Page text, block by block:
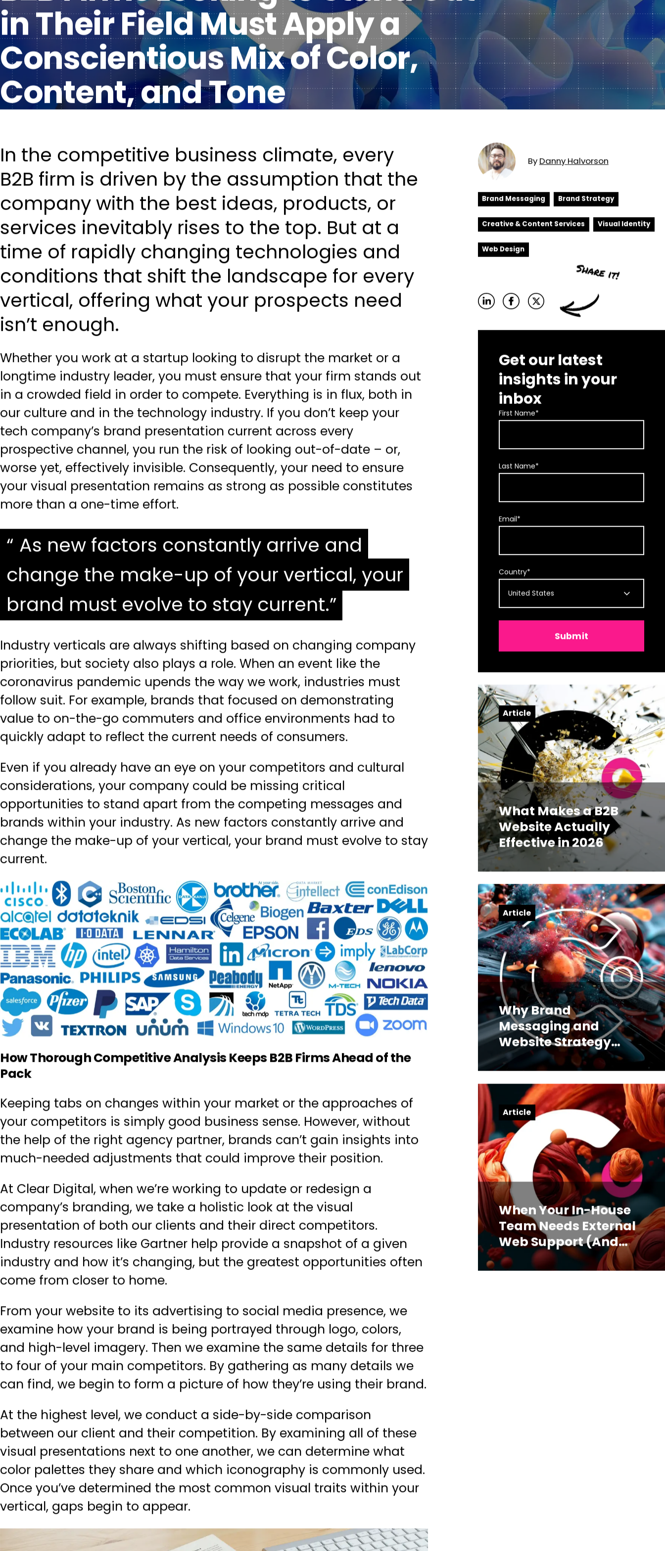
Healthcare
DXP & CMS Platforms
AI & Technology Integration
Custom Web Development
Authoring & Publishing
Systems Support
Subscription Plans
Managed Media
in Their Field Must Apply a
Conscientious Mix of Color,
Content, and Tone
In the competitive business climate, every
B2B firm is driven by the assumption that the
company with the best ideas, products, or
services inevitably rises to the top. But at a
time of rapidly changing technologies and
conditions that shift the landscape for every
vertical, offering what your prospects need
isn’t enough.
Whether you work at a startup looking to disrupt the market or a
longtime industry leader, you must ensure that your firm stands out
in a crowded field in order to compete. Everything is in flux, both in
our culture and in the technology industry. If you don’t keep your
tech company’s brand presentation current across every
prospective channel, you run the risk of looking out-of-date – or,
worse yet, effectively invisible. Consequently, your need to ensure
your visual presentation remains as strong as possible constitutes
more than a one-time effort.
As new factors constantly arrive and
change the make-up of your vertical, your
brand must evolve to stay current.
Industry verticals are always shifting based on changing company
priorities, but society also plays a role. When an event like the
coronavirus pandemic upends the way we work, industries must
follow suit. For example, brands that focused on demonstrating
value to on-the-go commuters and office environments had to
quickly adapt to reflect the current needs of consumers.
Even if you already have an eye on your competitors and cultural
considerations, your company could be missing critical
opportunities to stand apart from the competing messages and
brands within your industry. As new factors constantly arrive and
change the make-up of your vertical, your brand must evolve to stay
current.
How Thorough Competitive Analysis Keeps B2B Firms Ahead of the
Pack
Keeping tabs on changes within your market or the approaches of
your competitors is simply good business sense. However, without
the help of the right agency partner, brands can’t gain insights into
much-needed adjustments that could improve their position.
At Clear Digital, when we’re working to update or redesign a
company’s branding, we take a holistic look at the visual
presentation of both our clients and their direct competitors.
Industry resources like Gartner help provide a snapshot of a given
industry and how it’s changing, but the greatest opportunities often
come from closer to home.
From your website to its advertising to social media presence, we
examine how your brand is being portrayed through logo, colors,
and high-level imagery. Then we examine the same details for three
to four of your main competitors. By gathering as many details we
can find, we begin to form a picture of how they’re using their brand.
At the highest level, we conduct a side-by-side comparison
between our client and their competition. By examining all of these
visual presentations next to one another, we can determine what
color palettes they share and which iconography is commonly used.
Once you’ve determined the most common visual traits within your
vertical, gaps begin to appear.
ByDannyHalvorson
Brand Messaging Brand Strategy
Creative & Content Services Visual Identity
Web Design
Get our latest
insights in your
inbox
First Name*
Last Name*
Email*
Country*
Article
What Makes a B2B
Website Actually
Effective in 2026
Article
Why Brand
Messaging and
Website Strategy
Have to Be Built
Together
Article
When Your In-House
Team Needs External
Web Support (And
How to Know)